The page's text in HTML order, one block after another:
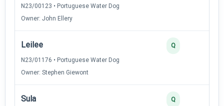
N23/00123 • Portuguese Water Dog
Owner: John Ellery
Leilee
N23/01176 • Portuguese Water Dog
Owner: Stephen Giewont
Q
Sula Q